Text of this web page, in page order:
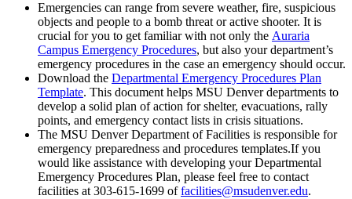
Emergencies can range from severe weather, fire, suspicious
objects and people to a bomb threat or active shooter. It is
crucial for you to get familiar with not only the Auraria
Campus Emergency Procedures, but also your department’s
emergency procedures in the case an emergency should occur.
Download the Departmental Emergency Procedures Plan
Template. This document helps MSU Denver departments to
develop a solid plan of action for shelter, evacuations, rally
points, and emergency contact lists in crisis situations.
The MSU Denver Department of Facilities is responsible for
emergency preparedness and procedures templates.If you
would like assistance with developing your Departmental
Emergency Procedures Plan, please feel free to contact
facilities at 303-615-1699 offacilities@msudenver.edu.